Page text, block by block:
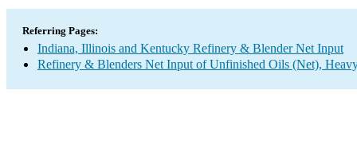
Referring Pages:
Indiana, Illinois and Kentucky Refinery & Blender Net Input
Refinery & Blenders Net Input of Unfinished Oils (Net),